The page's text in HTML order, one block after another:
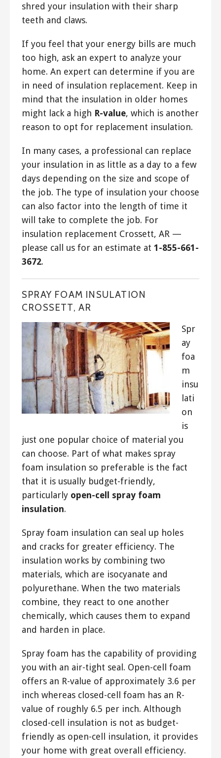
shred your insulation with their sharp
teeth and claws.
If you feel that your energy bills are much
too high, ask an expert to analyze your
home. An expert can determine if you are
in need of insulation replacement. Keep in
mind that the insulation in older homes
might lack a high R-value, which is another
reason to opt for replacement insulation.
In many cases, a professional can replace
your insulation in as little as a day to a few
days depending on the size and scope of
the job. The type of insulation your choose
can also factor into the length of time it
will take to complete the job. For
insulation replacement Crossett, AR —
please call us for an estimate at 1-855-661-
3672.
SPRAY FOAM INSULATION
CROSSETT, AR
Spr
ay
foa
m
insu
lati
on
is
just one popular choice of material you
can choose. Part of what makes spray
foam insulation so preferable is the fact
that it is usually budget-friendly,
particularly open-cell spray foam
insulation.
Spray foam insulation can seal up holes
and cracks for greater efficiency. The
insulation works by combining two
materials, which are isocyanate and
polyurethane. When the two materials
combine, they react to one another
chemically, which causes them to expand
and harden in place.
Spray foam has the capability of providing
you with an air-tight seal. Open-cell foam
offers an R-value of approximately 3.6 per
inch whereas closed-cell foam has an R-
value of roughly 6.5 per inch. Although
closed-cell insulation is not as budget-
friendly as open-cell insulation, it provides
your home with great overall efficiency.